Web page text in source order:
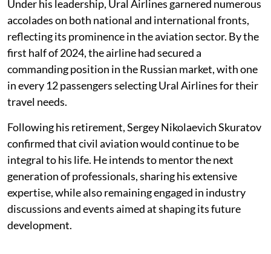
Under his leadership, Ural Airlines garnered numerous
accolades on both national and international fronts,
reflecting its prominence in the aviation sector. By the
first half of 2024, the airline had secured a
commanding position in the Russian market, with one
in every 12 passengers selecting Ural Airlines for their
travel needs.
Following his retirement, Sergey Nikolaevich Skuratov
confirmed that civil aviation would continue to be
integral to his life. He intends to mentor the next
generation of professionals, sharing his extensive
expertise, while also remaining engaged in industry
discussions and events aimed at shaping its future
development.